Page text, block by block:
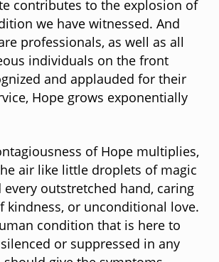
contributes to the explosion of
we have witnessed. And
professionals, as well as all
individuals on the front
and applauded for their
Hope grows exponentially
of Hope multiplies,
air like little droplets of magic
every outstretched hand, caring
kindness, or unconditional love.
condition that is here to
or suppressed in any